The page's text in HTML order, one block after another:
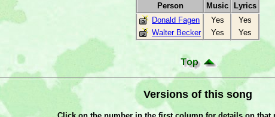
Person Music Lyrics
Donald Fagen
Yes
Yes
Walter Becker
Yes Yes
Versions of this song